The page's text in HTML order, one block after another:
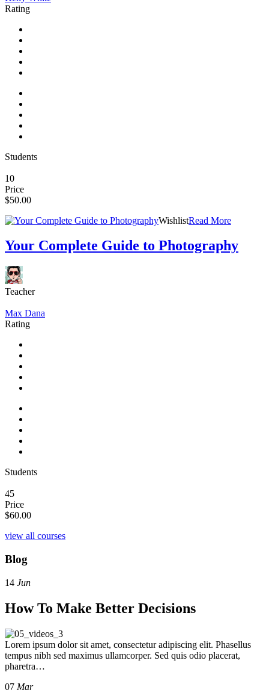
Rating
Students
10
Price
$50.00
WishlistRead More
Your Complete Guide to Photography
Teacher
Max Dana
Rating
Students
45
Price
$60.00
view all courses
Blog
14 Jun
How To Make Better Decisions
Lorem ipsum dolor sit amet, consectetur adipiscing elit. Phasellus
tempus nibh sed maximus ullamcorper. Sed quis odio placerat,
pharetra…
07 Mar